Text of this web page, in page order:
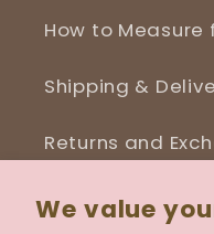
We value
How to Measure
Shipping &
Returns and
Blog